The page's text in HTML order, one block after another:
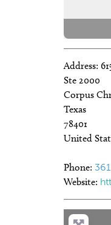
Address:
Ste 2000
Corpus
Texas
78401
United
Phone:
Website: